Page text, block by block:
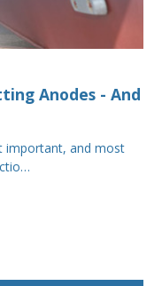
Anodes - And
important, and most